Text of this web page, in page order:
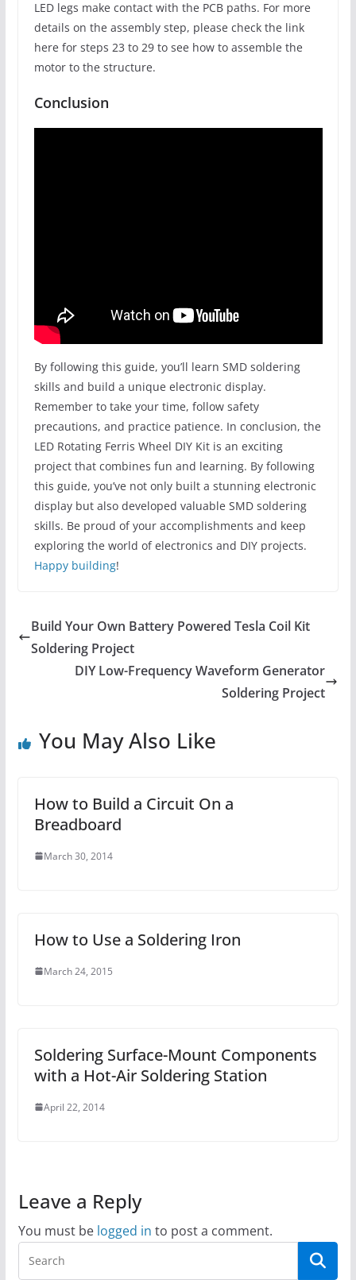
LED legs make contact with the PCB paths. For more
details on the assembly step, please check the link
here for steps 23 to 29 to see how to assemble the
motor to the structure.
Conclusion
By following this guide, you’ll learn SMD soldering
skills and build a unique electronic display.
Remember to take your time, follow safety
precautions, and practice patience. In conclusion, the
LED Rotating Ferris Wheel DIY Kit is an exciting
project that combines fun and learning. By following
this guide, you’ve not only built a stunning electronic
display but also developed valuable SMD soldering
skills. Be proud of your accomplishments and keep
exploring the world of electronics and DIY projects.
Happy building!
Build Your Own Battery Powered Tesla Coil Kit
Soldering Project
DIY Low-Frequency Waveform Generator
Soldering Project
You May Also Like
How to Build a Circuit On a
Breadboard
March 30, 2014
How to Use a Soldering Iron
March 24, 2015
Soldering Surface-Mount Components
with a Hot-Air Soldering Station
April 22, 2014
Leave a Reply
You must be logged in to post a comment.